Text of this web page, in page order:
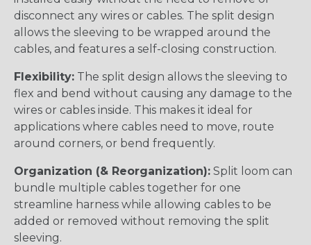
disconnect any wires or cables. The split design
allows the sleeving to be wrapped around the
cables, and features a self-closing construction.
Flexibility: The split design allows the sleeving to
flex and bend without causing any damage to the
wires or cables inside. This makes it ideal for
applications where cables need to move, route
around corners, or bend frequently.
Organization (& Reorganization): Split loom can
bundle multiple cables together for one
streamline harness while allowing cables to be
added or removed without removing the split
sleeving.